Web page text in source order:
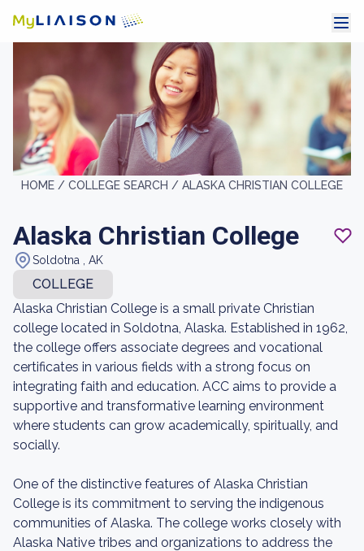
HOME / COLLEGE SEARCH / ALASKA CHRISTIAN COLLEGE
Alaska Christian College
Soldotna , AK
COLLEGE
Alaska Christian College is a small private Christian
college located in Soldotna, Alaska. Established in 1962,
the college offers associate degrees and vocational
certificates in various fields with a strong focus on
integrating faith and education. ACC aims to provide a
supportive and transformative learning environment
where students can grow academically, spiritually, and
socially.
One of the distinctive features of Alaska Christian
College is its commitment to serving the indigenous
communities of Alaska. The college works closely with
Alaska Native tribes and organizations to address the